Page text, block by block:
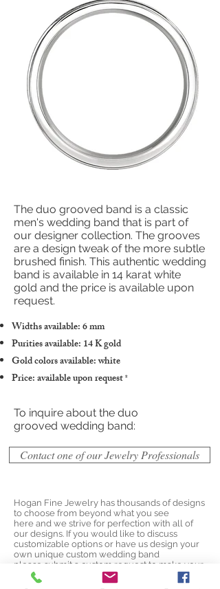
The duo grooved band is a classic
men's wedding band that is part of
our designer collection. The grooves
are a design tweak of the more subtle
brushed finish. This authentic wedding
band is available in 14 karat white
gold and the price is available upon
request.
Widths available: 6 mm
Purities available: 14 K gold
Gold colors available: white
Price: available upon request*
To inquire about the duo
grooved wedding band:
Contact one of our Jewelry Professionals
Hogan Fine Jewelry has thousands of designs
to choose from beyond what you see
here and we strive for perfection with all of
our designs. If you would like to discuss
customizable options or have us design your
own unique custom wedding band
please submit a custom request to make your
own unique design today!